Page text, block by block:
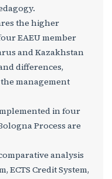
the higher
EAEU member
and Kazakhstan
differences,
management
in four
Process are
analysis
ECTS Credit System,